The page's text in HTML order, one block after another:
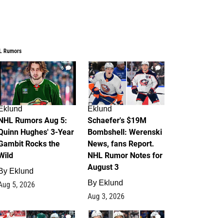
Rumors
6
Rumors Aug 5:
Hughes' 3-Year
Rocks the
Eklund
5, 2026
4
Eklund
Schaefer's $19M
Bombshell: Werenski
News, fans Report.
NHL Rumor Notes for
August 3
By Eklund
Aug 3, 2026
2 1